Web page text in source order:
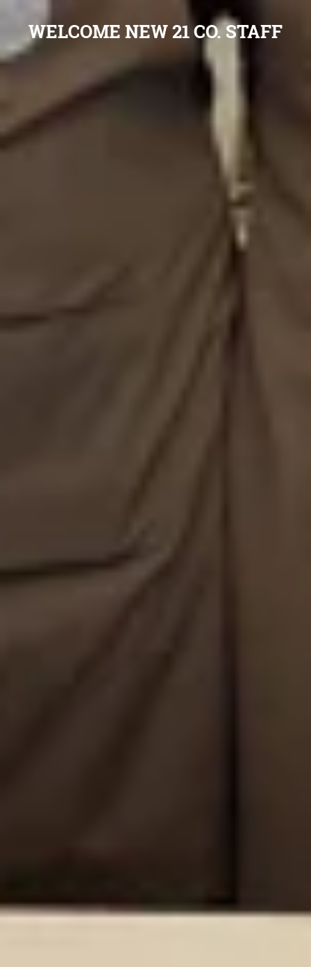
WELCOME NEW 21 CO. STAFF